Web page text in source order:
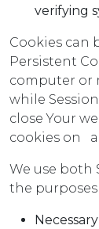
verifying
Cookies can
Persistent
computer or
while
close Your
cookies on
We use both
the